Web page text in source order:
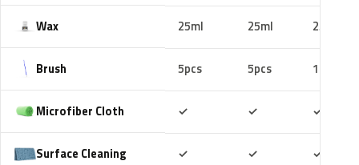
Wax 25ml 25ml 25ml
Brush 5pcs 5pcs 10pcs
Microfiber Cloth ✓ ✓ ✓
Surface Cleaning ✓ ✓ ✓